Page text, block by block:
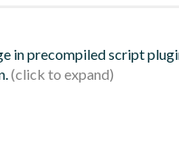
in precompiled script